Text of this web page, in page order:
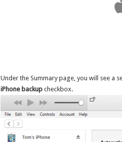
Under the Summary page, you will see a
iPhone backup checkbox.